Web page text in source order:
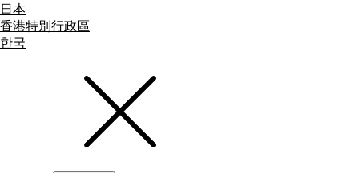
日本
香港特別行政區
한국